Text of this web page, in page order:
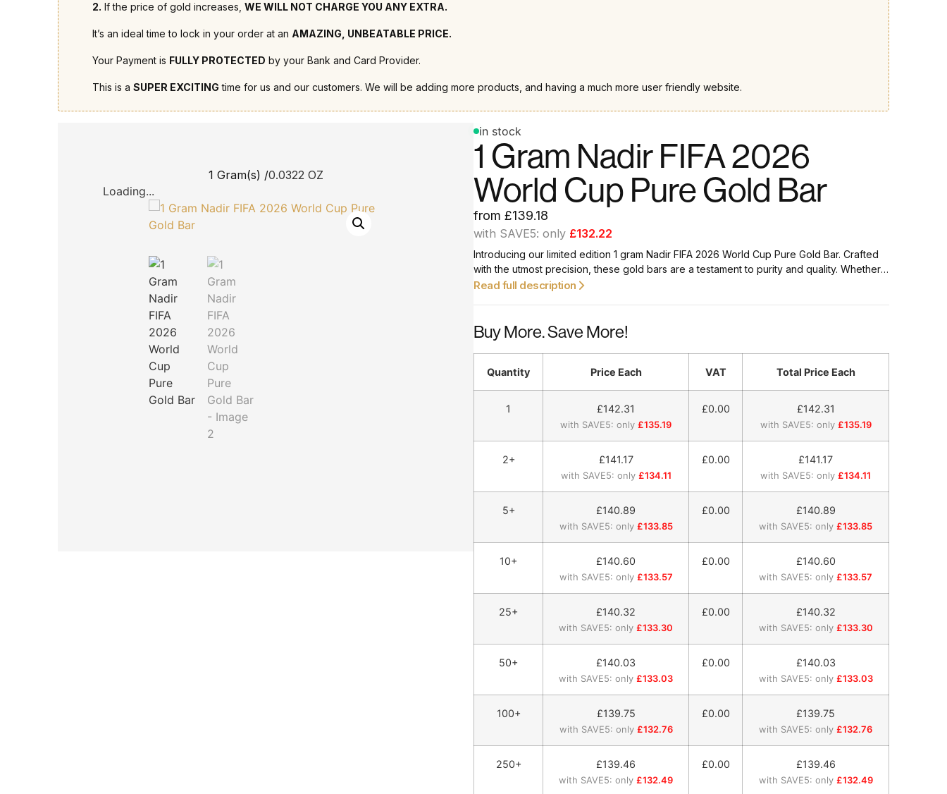
2. If the price of gold increases, WE WILL NOT CHARGE YOU ANY EXTRA.
It’s an ideal time to lock in your order at an AMAZING, UNBEATABLE PRICE.
Your Payment is FULLY PROTECTED by your Bank and Card Provider.
This is a SUPER EXCITING time for us and our customers. We will be adding more products, and having a much more user friendly website.
1 Gram(s) /0.0322 OZ
Loading...
in stock
1 Gram Nadir FIFA 2026
World Cup Pure Gold Bar
from £139.18
with SAVE5: only £132.22
Introducing our limited edition 1 gram Nadir FIFA 2026 World Cup Pure Gold Bar. Crafted
with the utmost precision, these gold bars are a testament to purity and quality. Whether
you’re a seasoned investor or a discerning collector, our gold bars, weighing precisely 1
Read full description
Buy More. Save More!
Quantity Price Each VAT Total Price Each
1 £142.31
with SAVE5: only £135.19
£0.00 £142.31
with SAVE5: only £135.19
2+ £141.17
with SAVE5: only £134.11
£0.00 £141.17
with SAVE5: only £134.11
5+ £140.89
with SAVE5: only £133.85
£0.00 £140.89
with SAVE5: only £133.85
10+ £140.60
with SAVE5: only £133.57
£0.00 £140.60
with SAVE5: only £133.57
25+ £140.32
with SAVE5: only £133.30
£0.00 £140.32
with SAVE5: only £133.30
50+ £140.03
with SAVE5: only £133.03
£0.00 £140.03
with SAVE5: only £133.03
100+ £139.75
with SAVE5: only £132.76
£0.00 £139.75
with SAVE5: only £132.76
250+ £139.46
with SAVE5: only £132.49
£0.00 £139.46
with SAVE5: only £132.49